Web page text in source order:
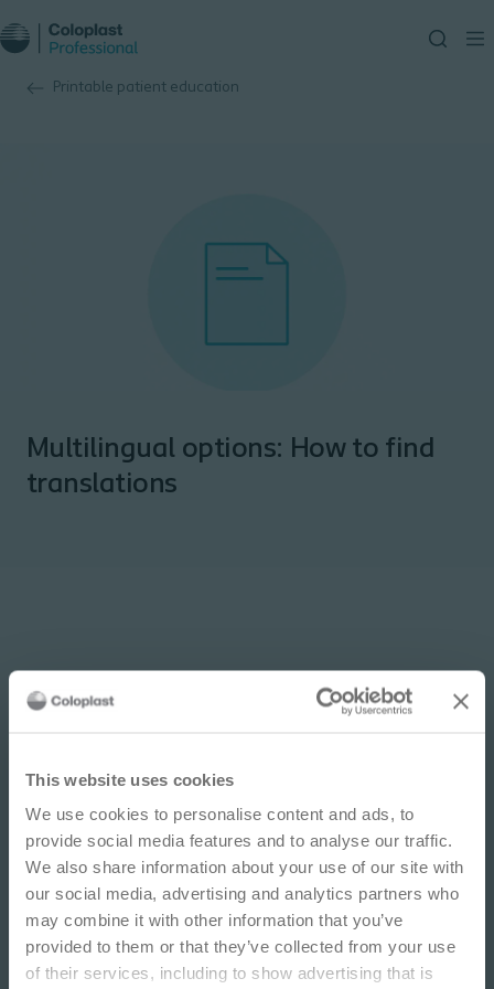
This website uses cookies
We use cookies to personalise content and ads, to
provide social media features and to analyse our traffic.
We also share information about your use of our site with
our social media, advertising and analytics partners who
may combine it with other information that you’ve
provided to them or that they’ve collected from your use
of their services, including to show advertising that is
Printable patient education
IMPORTANT NOTICE
This site is educational and used for general
information purposes only. Information is not
medical or business advice, does not replace the
independent judgment of licensed physicians,
and is not representative of all patient
outcomes. Each person’s situation is unique.
Risks, experience, and results may vary based on
Multilingual options: How to find
translations
Multilingual options: How to
PDF 1 pages
Download